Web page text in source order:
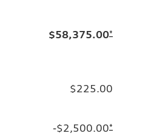
$58,375.00*
$225.00
-$2,500.00*